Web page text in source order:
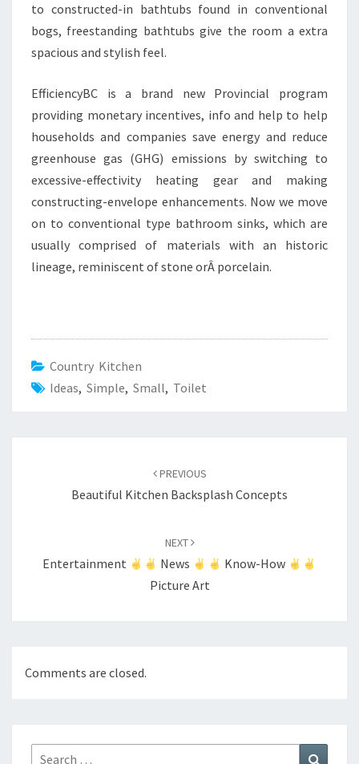
to constructed-in bathtubs found in conventional
bogs, freestanding bathtubs give the room a extra
spacious and stylish feel.
EfficiencyBC is a brand new Provincial program
providing monetary incentives, info and help to help
households and companies save energy and reduce
greenhouse gas (GHG) emissions by switching to
excessive-effectivity heating gear and making
constructing-envelope enhancements. Now we move
on to conventional type bathroom sinks, which are
usually comprised of materials with an historic
lineage, reminiscent of stone orÂ porcelain.
Country Kitchen
Ideas, Simple, Small, Toilet
PREVIOUS
Beautiful Kitchen Backsplash Concepts
NEXT
Entertainment News
Know-How
Picture Art
Comments are closed.
Search